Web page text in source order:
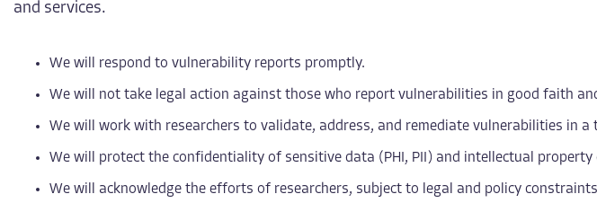
and services.
We will respond to vulnerability reports promptly.
We will not take legal action against those who report vulnerabilities in good faith
We will work with researchers to validate, address, and remediate vulnerabilities in a
We will protect the confidentiality of sensitive data (PHI, PII) and intellectual
We will acknowledge the efforts of researchers, subject to legal and policy